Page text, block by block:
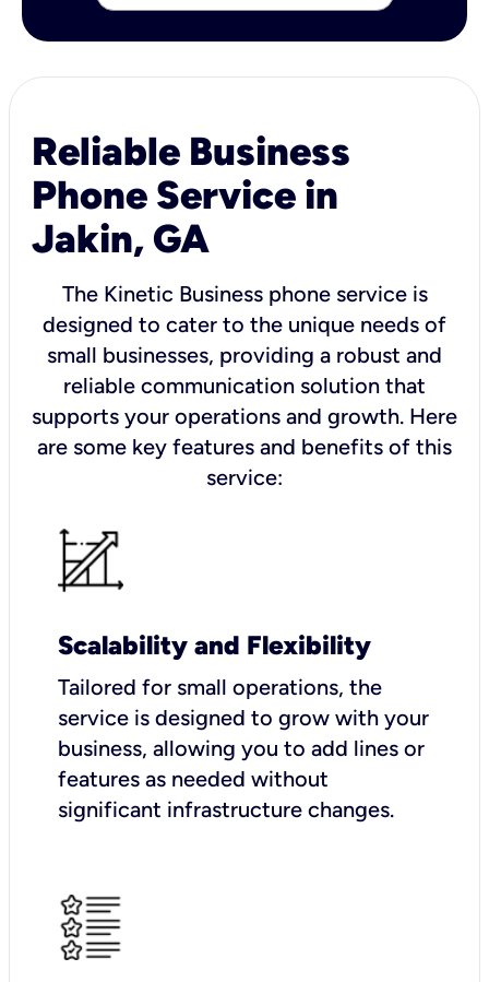
Reliable Business
Phone Service in
Jakin, GA
The Kinetic Business phone service is
designed to cater to the unique needs of
small businesses, providing a robust and
reliable communication solution that
supports your operations and growth. Here
are some key features and benefits of this
service:
Scalability and Flexibility
Tailored for small operations, the
service is designed to grow with your
business, allowing you to add lines or
features as needed without
significant infrastructure changes.